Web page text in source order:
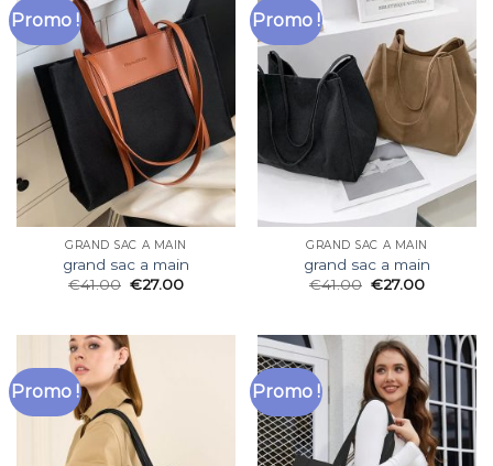
Promo !
GRAND SAC A MAIN
grand sac a main
€41.00 €27.00
Promo !
GRAND SAC A MAIN
grand sac a main
€41.00 €27.00
Promo ! Promo !